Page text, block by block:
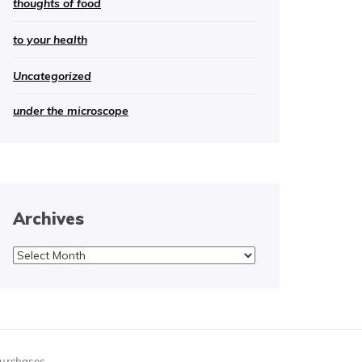
thoughts of food
to your health
Uncategorized
under the microscope
Archives
Archives